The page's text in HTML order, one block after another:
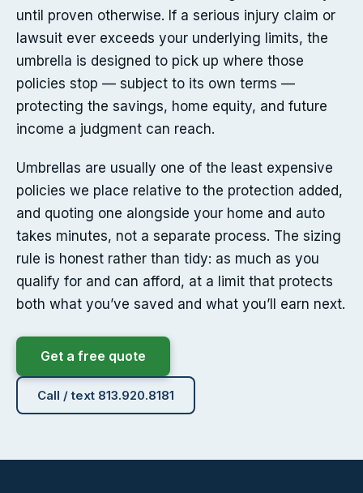
until proven otherwise. If a serious injury claim or
lawsuit ever exceeds your underlying limits, the
umbrella is designed to pick up where those
policies stop — subject to its own terms —
protecting the savings, home equity, and future
income a judgment can reach.
Umbrellas are usually one of the least expensive
policies we place relative to the protection added,
and quoting one alongside your home and auto
takes minutes, not a separate process. The sizing
rule is honest rather than tidy: as much as you
qualify for and can afford, at a limit that protects
both what you’ve saved and what you’ll earn next.
Get a free quote
Call / text 813.920.8181